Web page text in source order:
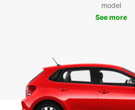
model
See more